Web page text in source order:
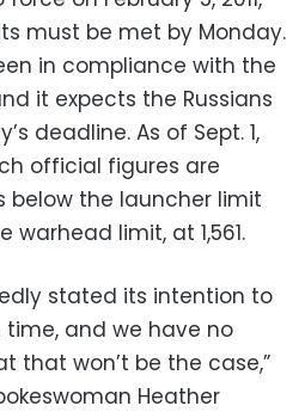
must be met by Monday.
in compliance with the
it expects the Russians
deadline. As of Sept. 1,
official figures are
below the launcher limit
limit, at 1,561.
stated its intention to
and we have no
that won’t be the case,”
Heather